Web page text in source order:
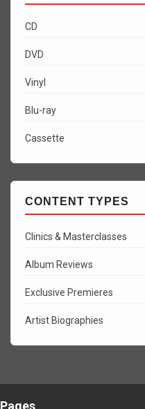
CD
DVD
Vinyl
Blu-ray
Cassette
CONTENT TYPES
Clinics & Masterclasses
Album Reviews
Exclusive Premieres
Artist Biographies
Pages